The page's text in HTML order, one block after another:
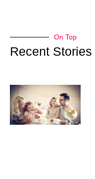
On Top
Recent Stories